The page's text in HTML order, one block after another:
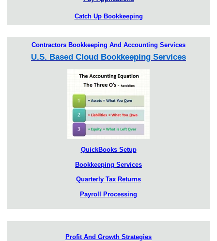
Catch Up Bookkeeping
Contractors Bookkeeping And Accounting Services
U.S. Based Cloud Bookkeeping Services
QuickBooks Setup
Bookkeeping Services
Quarterly Tax Returns
Payroll Processing
Profit And Growth Strategies